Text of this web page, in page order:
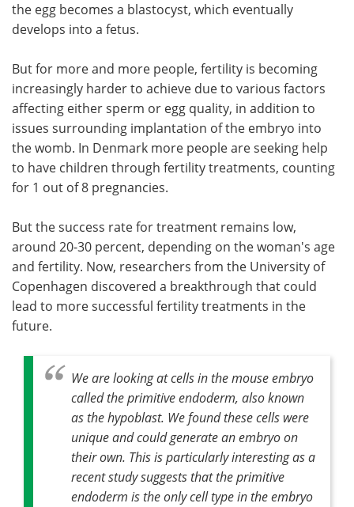
the egg becomes a blastocyst, which eventually
develops into a fetus.
But for more and more people, fertility is becoming
increasingly harder to achieve due to various factors
affecting either sperm or egg quality, in addition to
issues surrounding implantation of the embryo into
the womb. In Denmark more people are seeking help
to have children through fertility treatments, counting
for 1 out of 8 pregnancies.
But the success rate for treatment remains low,
around 20-30 percent, depending on the woman's age
and fertility. Now, researchers from the University of
Copenhagen discovered a breakthrough that could
lead to more successful fertility treatments in the
future.
We are looking at cells in the mouse embryo
called the primitive endoderm, also known
as the hypoblast. We found these cells were
unique and could generate an embryo on
their own. This is particularly interesting as a
recent study suggests that the primitive
endoderm is the only cell type in the embryo